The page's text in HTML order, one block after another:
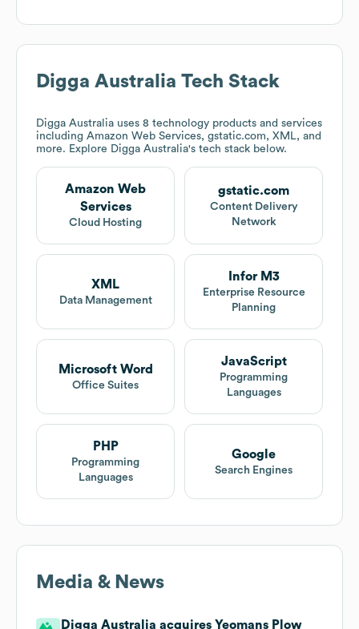
Digga Australia Tech Stack
Digga Australia uses 8 technology products and services
including Amazon Web Services, gstatic.com, XML, and
more. Explore Digga Australia's tech stack below.
Amazon Web
Services
Cloud Hosting
gstatic.com
Content Delivery
Network
XML
Data Management
Infor M3
Enterprise Resource
Planning
Microsoft Word
Office Suites
JavaScript
Programming
Languages
PHP
Programming
Languages
Google
Search Engines
Media & News
Digga Australia acquires Yeomans Plow